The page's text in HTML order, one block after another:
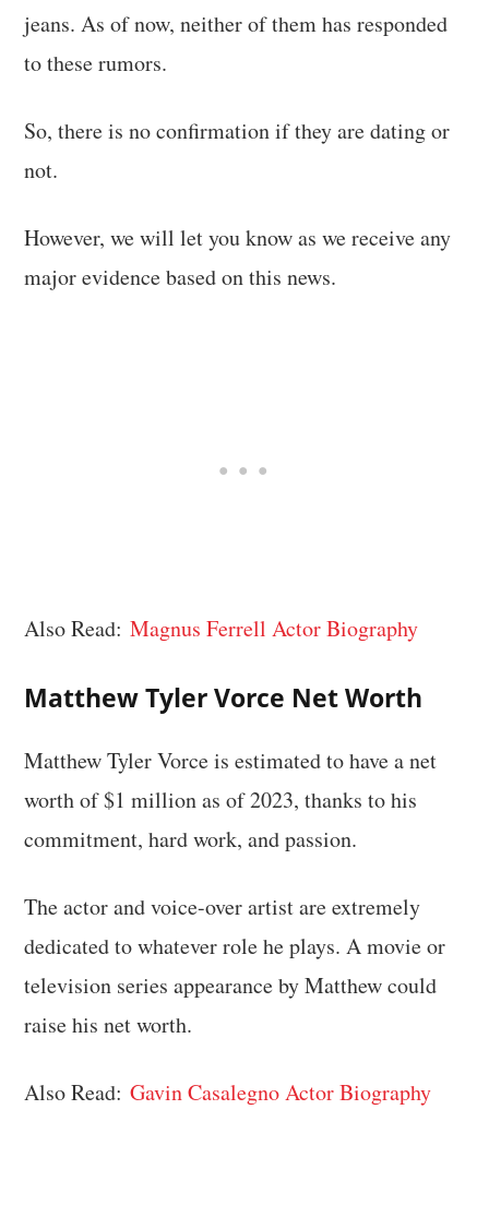
jeans. As of now, neither of them has responded
to these rumors.
So, there is no confirmation if they are dating or
not.
However, we will let you know as we receive any
major evidence based on this news.
Also Read:Magnus Ferrell Actor Biography
Matthew Tyler Vorce Net Worth
Matthew Tyler Vorce is estimated to have a net
worth of $1 million as of 2023, thanks to his
commitment, hard work, and passion.
The actor and voice-over artist are extremely
dedicated to whatever role he plays. A movie or
television series appearance by Matthew could
raise his net worth.
Also Read:Gavin Casalegno Actor Biography